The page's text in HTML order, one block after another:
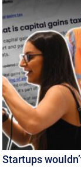
Startups